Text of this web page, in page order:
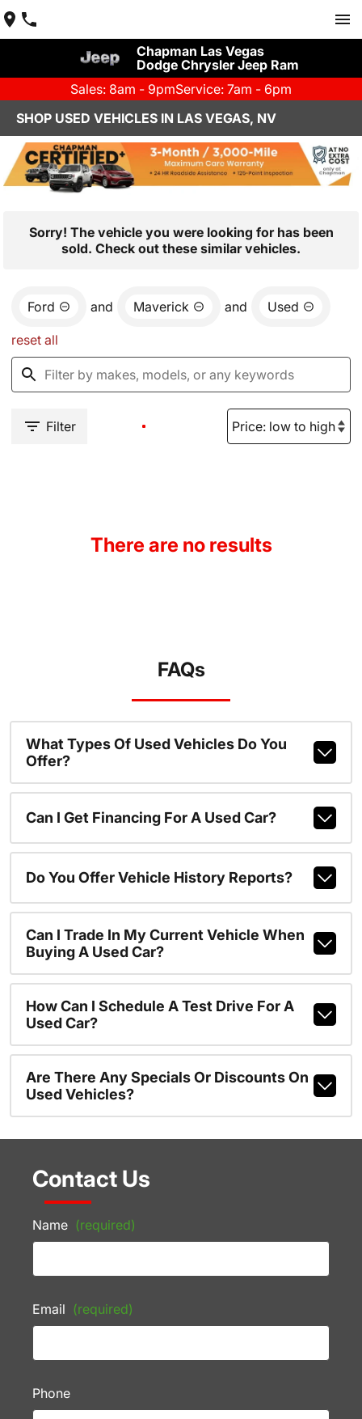
Chapman Las Vegas
Dodge Chrysler Jeep Ram
Sales: 8am - 9pmService: 7am - 6pm
SHOP USED VEHICLES IN LAS VEGAS, NV
Sorry! The vehicle you were looking for has been
sold. Check out these similar vehicles.
Ford and Maverick and Used
reset all
Filter
There are no results
FAQs
What Types Of Used Vehicles Do You
Offer?
Can I Get Financing For A Used Car?
Do You Offer Vehicle History Reports?
Can I Trade In My Current Vehicle When
Buying A Used Car?
How Can I Schedule A Test Drive For A
Used Car?
Are There Any Specials Or Discounts On
Used Vehicles?
Contact Us
Name (required)
Email (required)
Phone